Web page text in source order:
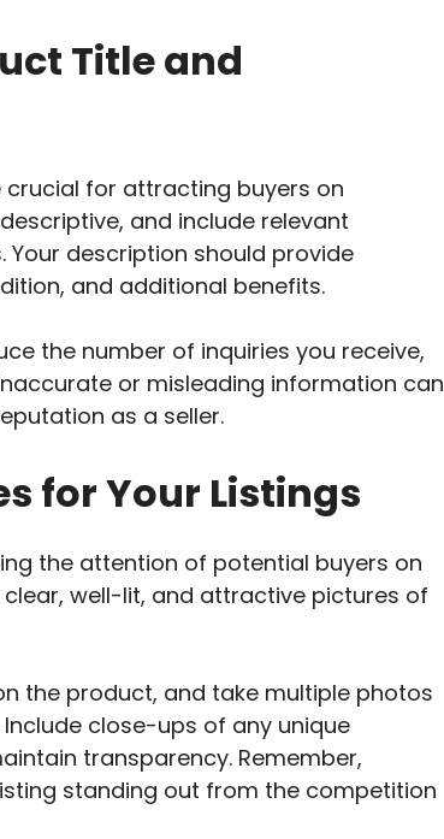
Title and
for attracting buyers on
and include relevant
Your description should provide
and additional benefits.
the number of inquiries you receive,
or misleading information can
as a seller.
for Your Listings
the attention of potential buyers on
well-lit, and attractive pictures of
the product, and take multiple photos
close-ups of any unique
transparency. Remember,
standing out from the competition